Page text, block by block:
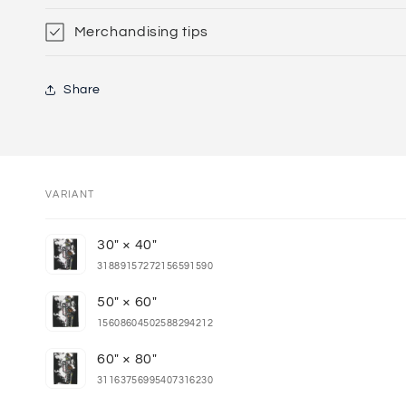
Merchandising tips
Share
cart
VARIANT
30" × 40"
31889157272156591590
50" × 60"
15608604502588294212
60" × 80"
31163756995407316230